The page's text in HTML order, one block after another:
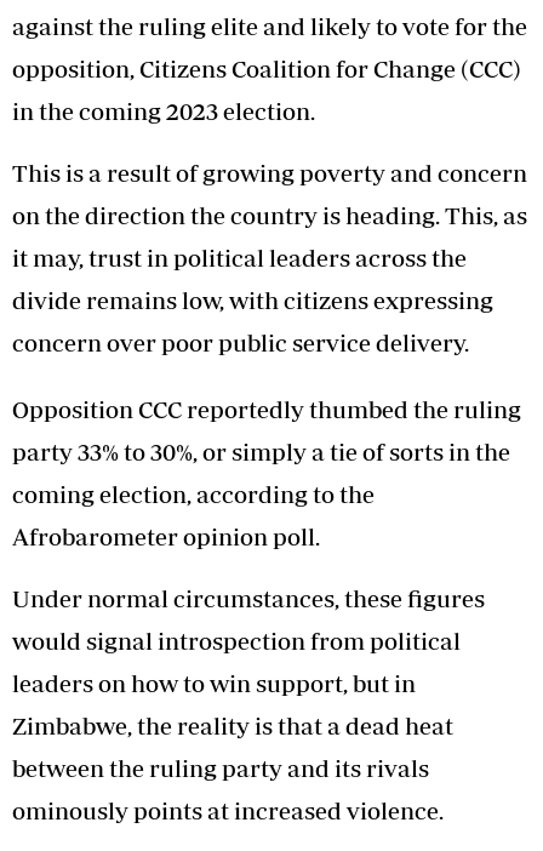
against the ruling elite and likely to vote for the
opposition, Citizens Coalition for Change (CCC)
in the coming 2023 election.
This is a result of growing poverty and concern
on the direction the country is heading. This, as
it may, trust in political leaders across the
divide remains low, with citizens expressing
concern over poor public service delivery.
Opposition CCC reportedly thumbed the ruling
party 33% to 30%, or simply a tie of sorts in the
coming election, according to the
Afrobarometer opinion poll.
Under normal circumstances, these figures
would signal introspection from political
leaders on how to win support, but in
Zimbabwe, the reality is that a dead heat
between the ruling party and its rivals
ominously points at increased violence.